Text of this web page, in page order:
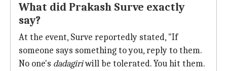
What did Prakash Surve exactly
say?
At the event, Surve reportedly stated, "If
someone says something to you, reply to them.
No one's dadagiriwill be tolerated. You hit them.